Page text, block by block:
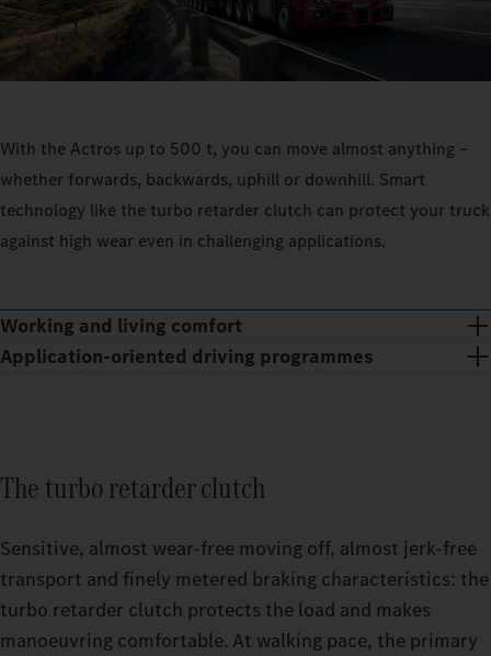
With the Actros up to 500 t, you can move almost anything –
whether forwards, backwards, uphill or downhill. Smart
technology like the turbo retarder clutch can protect your truck
against high wear even in challenging applications.
Working and living comfort
Application-oriented driving programmes
The turbo retarder clutch
Sensitive, almost wear-free moving off, almost jerk-free
transport and finely metered braking characteristics: the
turbo retarder clutch protects the load and makes
manoeuvring comfortable. At walking pace, the primary